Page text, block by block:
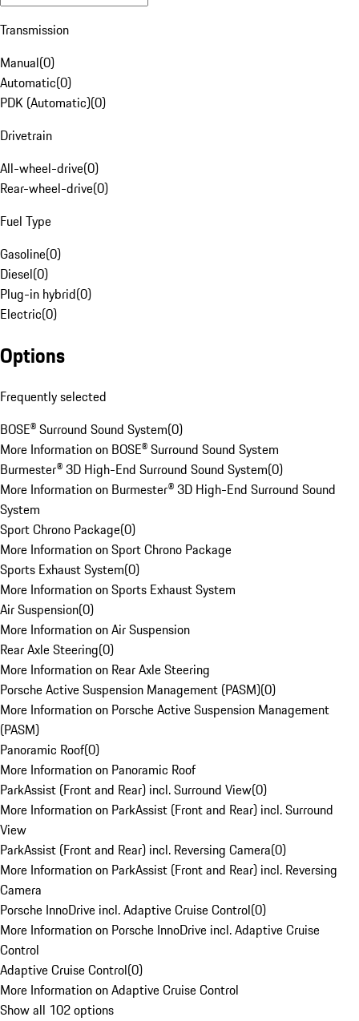
Transmission
Manual(0)
Automatic(0)
PDK (Automatic)(0)
Drivetrain
All-wheel-drive(0)
Rear-wheel-drive(0)
Fuel Type
Gasoline(0)
Diesel(0)
Plug-in hybrid(0)
Electric(0)
Options
Frequently selected
BOSE® Surround Sound System(0)
More Information on BOSE® Surround Sound System
Burmester® 3D High-End Surround Sound System(0)
More Information on Burmester® 3D High-End Surround Sound
System
Sport Chrono Package(0)
More Information on Sport Chrono Package
Sports Exhaust System(0)
More Information on Sports Exhaust System
Air Suspension(0)
More Information on Air Suspension
Rear Axle Steering(0)
More Information on Rear Axle Steering
Porsche Active Suspension Management (PASM)(0)
More Information on Porsche Active Suspension Management
(PASM)
Panoramic Roof(0)
More Information on Panoramic Roof
ParkAssist (Front and Rear) incl. Surround View(0)
More Information on ParkAssist (Front and Rear) incl. Surround
View
ParkAssist (Front and Rear) incl. Reversing Camera(0)
More Information on ParkAssist (Front and Rear) incl. Reversing
Camera
Porsche InnoDrive incl. Adaptive Cruise Control(0)
More Information on Porsche InnoDrive incl. Adaptive Cruise
Control
Adaptive Cruise Control(0)
More Information on Adaptive Cruise Control
Show all 102 options